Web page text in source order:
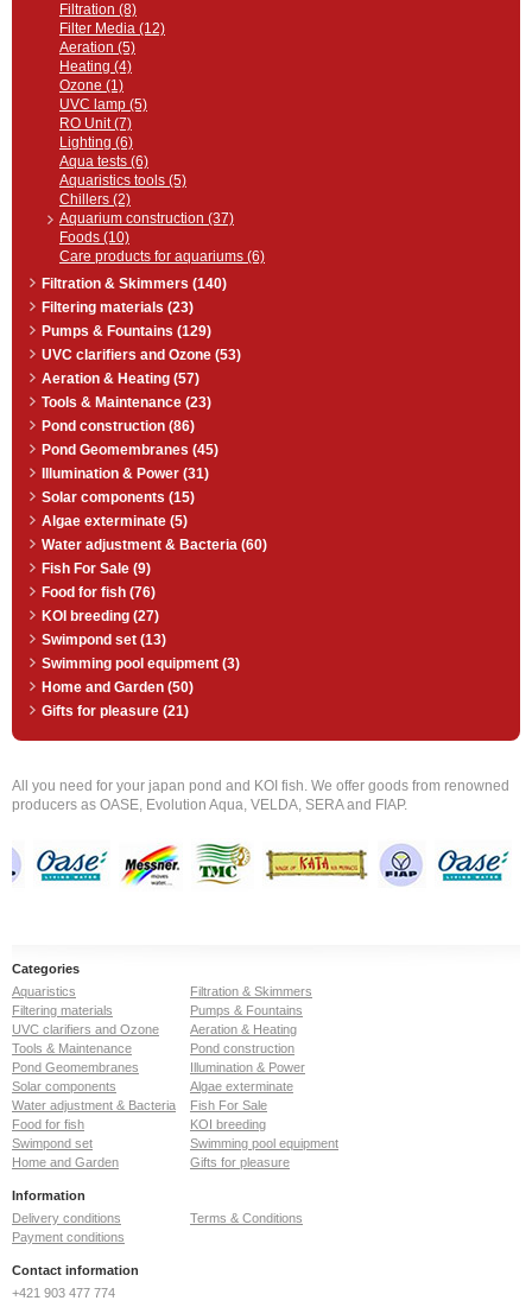
Filtration (8)
Filter Media (12)
Aeration (5)
Heating (4)
Ozone (1)
UVC lamp (5)
RO Unit (7)
Lighting (6)
Aqua tests (6)
Aquaristics tools (5)
Chillers (2)
Aquarium construction (37)
Foods (10)
Care products for aquariums (6)
Filtration & Skimmers (140)
Filtering materials (23)
Pumps & Fountains (129)
UVC clarifiers and Ozone (53)
Aeration & Heating (57)
Tools & Maintenance (23)
Pond construction (86)
Pond Geomembranes (45)
Illumination & Power (31)
Solar components (15)
Algae exterminate (5)
Water adjustment & Bacteria (60)
Fish For Sale (9)
Food for fish (76)
KOI breeding (27)
Swimpond set (13)
Swimming pool equipment (3)
Home and Garden (50)
Gifts for pleasure (21)
All you need for your japan pond and KOI fish. We offer goods from renowned
producers as OASE, Evolution Aqua, VELDA, SERA and FIAP.
Categories
Aquaristics
Filtration & Skimmers
Filtering materials
Pumps & Fountains
UVC clarifiers and Ozone
Aeration & Heating
Tools & Maintenance
Pond construction
Pond Geomembranes
Illumination & Power
Solar components
Algae exterminate
Water adjustment & Bacteria
Fish For Sale
Food for fish
KOI breeding
Swimpond set
Swimming pool equipment
Home and Garden
Gifts for pleasure
Information
Delivery conditions
Terms & Conditions
Payment conditions
Contact information
+421 903 477 774